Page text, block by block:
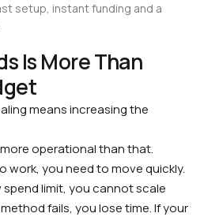
setup, instant funding and a
Is More Than
means increasing the
operational than that.
work, you need to move quickly.
limit, you cannot scale
fails, you lose time. If your